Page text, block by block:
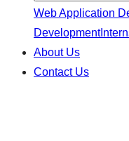
Web Application
Development
About Us
Contact Us